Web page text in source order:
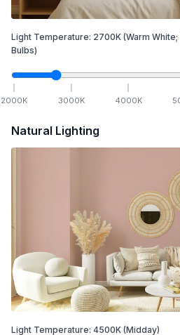
Light Temperature: 2700K (Warm
Bulbs)
2000K 3000K 4000K
Natural Lighting
Light Temperature: 4500K (Midday)